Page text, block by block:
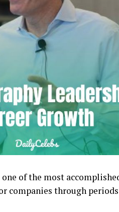
of the most
companies through